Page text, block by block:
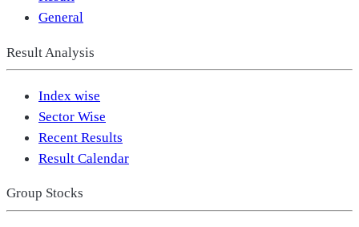
General
Result Analysis
Index wise
Sector Wise
Recent Results
Result Calendar
Group Stocks